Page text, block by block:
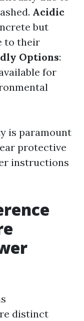
Acidic
but
to their
Options:
for
is paramount
protective
instructions
distinct